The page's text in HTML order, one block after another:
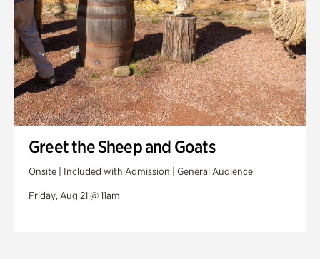
Greet the Sheep and Goats
Onsite | Included with Admission | General Audience
Friday, Aug 21 @ 11am